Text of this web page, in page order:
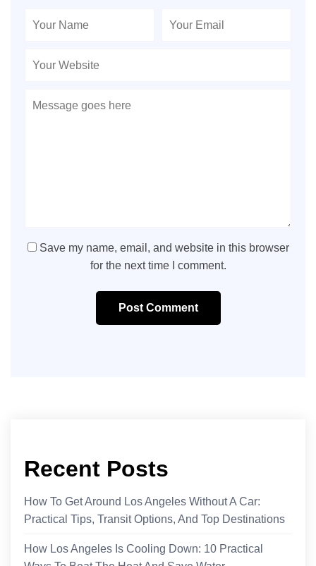
Save my name, email, and website in this browser
for the next time I comment.
Post Comment
Recent Posts
How To Get Around Los Angeles Without A Car:
Practical Tips, Transit Options, And Top Destinations
How Los Angeles Is Cooling Down: 10 Practical